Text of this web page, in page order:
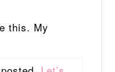
this. My